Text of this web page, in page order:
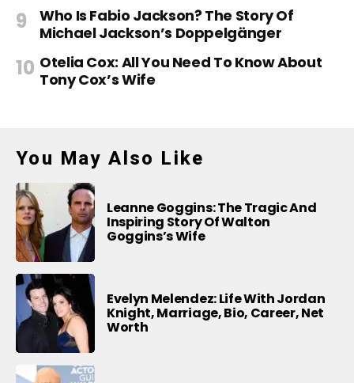
Who Is Fabio Jackson? The Story Of
Michael Jackson’s Doppelgänger
Otelia Cox: All You Need To Know About
Tony Cox’s Wife
You May Also Like
Leanne Goggins: The Tragic And
Inspiring Story Of Walton
Goggins’s Wife
Evelyn Melendez: Life With Jordan
Knight, Marriage, Bio, Career, Net
Worth